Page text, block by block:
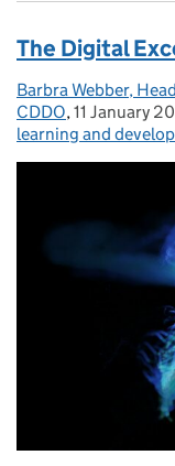
The Digital
Posted by:
Barbra Webber,
CDDO, Posted on:
11 January
learning and